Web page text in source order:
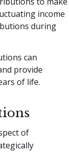
income
during
can
provide
of life.
of